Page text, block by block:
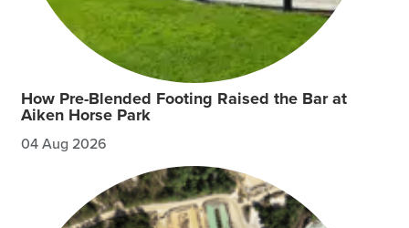
How Pre-Blended Footing Raised the Bar at
Aiken Horse Park
04 Aug 2026